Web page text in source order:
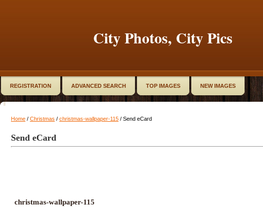
City Photos, City Pics
REGISTRATION ADVANCED SEARCH TOP IMAGES NEW IMAGES
Home / Christmas / christmas-wallpaper-115 / Send eCard
Send eCard
christmas-wallpaper-115